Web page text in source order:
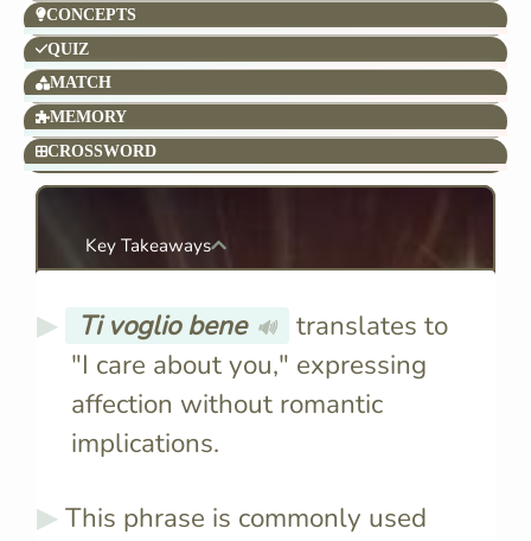
CONCEPTS
QUIZ
MATCH
MEMORY
CROSSWORD
Key Takeaways
Ti voglio bene 🔊
translates to
"I care about you," expressing
affection without romantic
implications.
This phrase is commonly used